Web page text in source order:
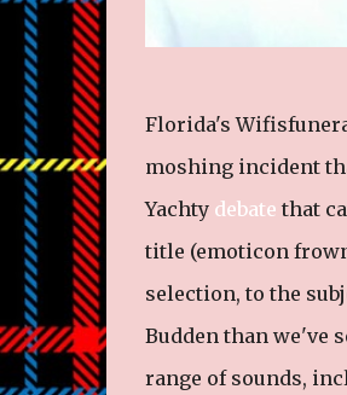
Florida's
moshing incident
Yachty debate that
title (emoticon
selection, to the
Budden than we've
range of sounds,